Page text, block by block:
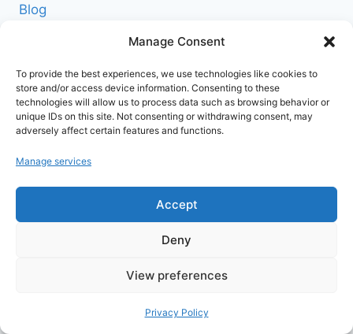
Manage Consent
To provide the best experiences, we use technologies like cookies to
store and/or access device information. Consenting to these
technologies will allow us to process data such as browsing behavior or
unique IDs on this site. Not consenting or withdrawing consent, may
adversely affect certain features and functions.
Manage services
Accept
Deny
View preferences
Privacy Policy
Blog
Terms of Service
Privacy Policy
Shipping Policy
Return and Refund Policy
Cookie Policy (EU)
FOLLOW US ON SOCIALS